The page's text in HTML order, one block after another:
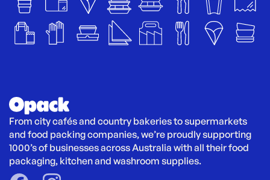
From city cafés and country bakeries to supermarkets
and food packing companies, we’re proudly supporting
1000’s of businesses across Australia with all their food
packaging, kitchen and washroom supplies.